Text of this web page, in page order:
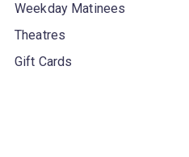
Weekday Matinees
Theatres
Gift Cards